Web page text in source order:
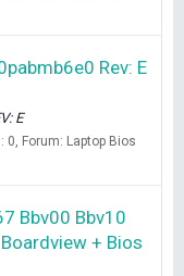
Rev: E
E
0 Forum: Laptop Bios
Bbv00 Bbv10
+ Bios